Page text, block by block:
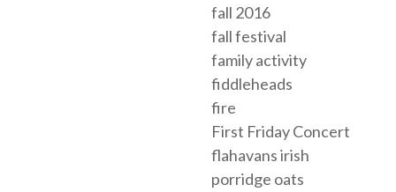
fall 2016
fall festival
family activity
fiddleheads
fire
First Friday Concert
flahavans irish
porridge oats